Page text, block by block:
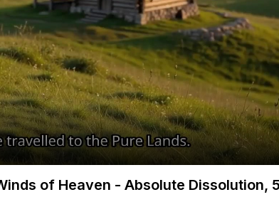
of Heaven - Absolute Dissolution,